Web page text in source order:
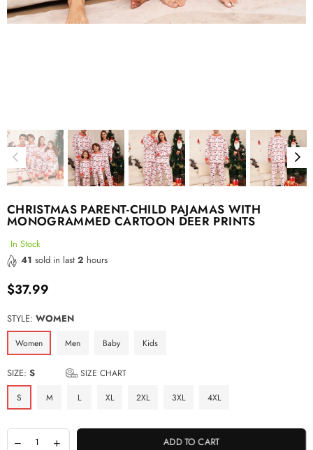
CHRISTMAS PARENT-CHILD PAJAMAS WITH
MONOGRAMMED CARTOON DEER PRINTS
In Stock
41 sold in last 2 hours
Regular
$37.99
STYLE: WOMEN
Women Men Baby Kids
SIZE: S
SIZE CHART
S
M L XL 2XL 3XL 4XL
ADD TO CART